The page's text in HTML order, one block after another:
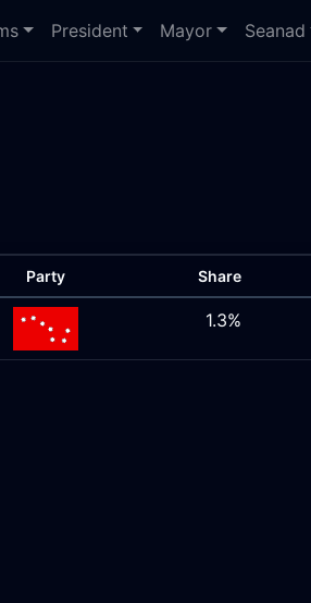
President Mayor Seanad
Party Share
1.3%